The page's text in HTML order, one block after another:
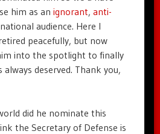
him as an ignorant, anti-
audience. Here I
peacefully, but now
into the spotlight to finally
always deserved. Thank you,
did he nominate this
the Secretary of Defense is